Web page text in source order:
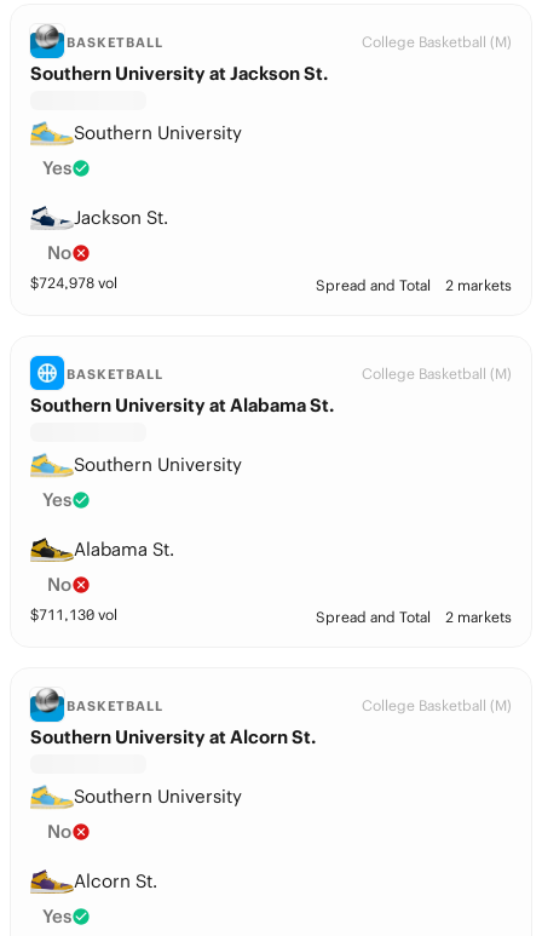
BASKETBALL College Basketball (M)
Southern University at Jackson St.
Southern University
Yes
Jackson St.
No
$724,978 vol Spread and Total 2 markets
BASKETBALL College Basketball (M)
Southern University at Alabama St.
Southern University
Yes
Alabama St.
No
$711,130 vol Spread and Total 2 markets
BASKETBALL College Basketball (M)
Southern University at Alcorn St.
Southern University
No
Alcorn St.
Yes